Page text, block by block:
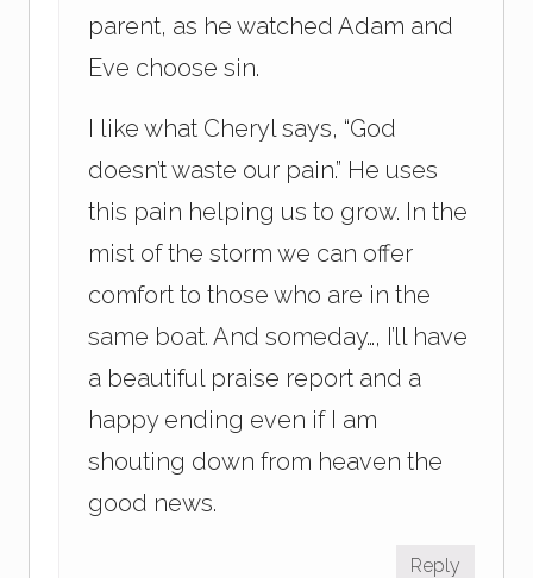
parent, as he watched Adam and
Eve choose sin.
I like what Cheryl says, “God
doesn’t waste our pain.” He uses
this pain helping us to grow. In the
mist of the storm we can offer
comfort to those who are in the
same boat. And someday…, I’ll have
a beautiful praise report and a
happy ending even if I am
shouting down from heaven the
good news.
Reply